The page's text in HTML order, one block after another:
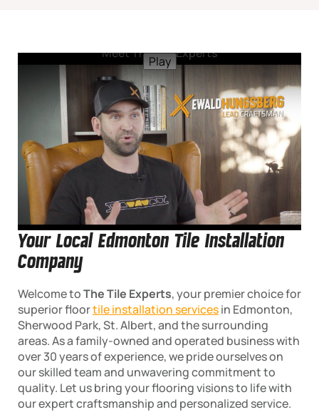
Meet The Tile Experts
Play
Your Local Edmonton Tile Installation
Company
Welcome toThe Tile Experts, your premier choice for
superior floortile installation servicesin Edmonton,
Sherwood Park, St. Albert, and the surrounding
areas. As a family-owned and operated business with
over 30 years of experience, we pride ourselves on
our skilled team and unwavering commitment to
quality. Let us bring your flooring visions to life with
our expert craftsmanship and personalized service.